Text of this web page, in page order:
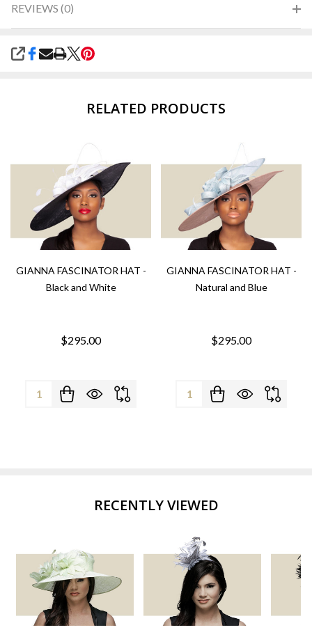
REVIEWS (0)
SHARE
RELATED PRODUCTS
GIANNA FASCINATOR HAT -
Black and White
$295.00
Quantity:
GIANNA FASCINATOR HAT -
Natural and Blue
$295.00
Quantity:
RECENTLY VIEWED